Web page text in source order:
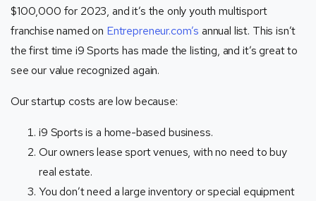
$100,000 for 2023, and it’s the only youth multisport
franchise named on Entrepreneur.com’s annual list. This isn’t
the first time i9 Sports has made the listing, and it’s great to
see our value recognized again.
Our startup costs are low because:
i9 Sports is a home-based business.
Our owners lease sport venues, with no need to buy
real estate.
You don’t need a large inventory or special equipment